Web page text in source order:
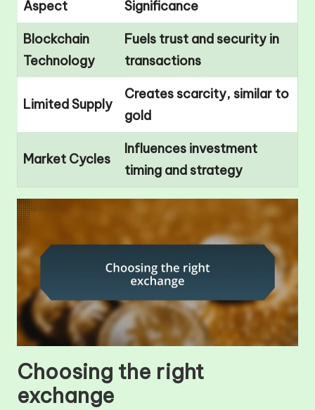
Aspect Significance
Blockchain
Technology
Fuels trust and security in
transactions
Limited Supply
Creates scarcity, similar to
gold
Market Cycles
Influences investment
timing and strategy
Choosing the right
exchange